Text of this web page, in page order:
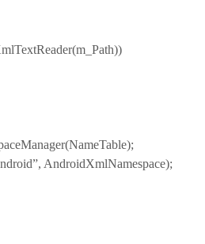
AndroidXmlNamespace);